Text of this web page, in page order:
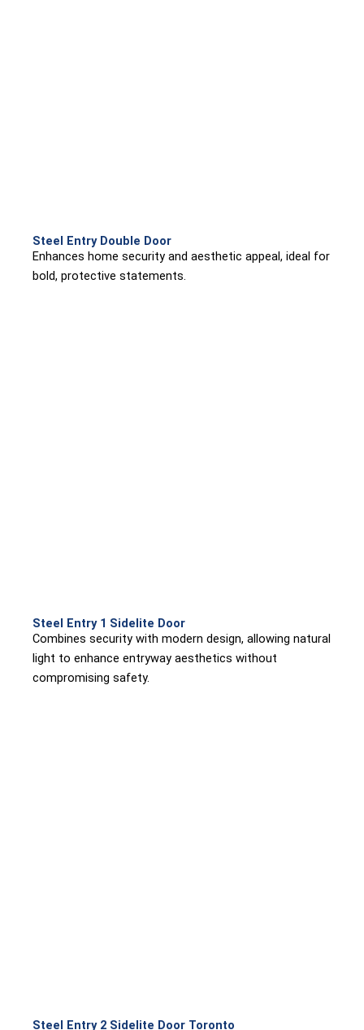
Steel Entry Double Door
Enhances home security and aesthetic appeal, ideal for
bold, protective statements.
Steel Entry 1 Sidelite Door
Combines security with modern design, allowing natural
light to enhance entryway aesthetics without
compromising safety.
Steel Entry 2 Sidelite Door Toronto